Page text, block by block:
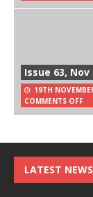
Issue 63, Nov
19TH
COMMENTS OFF
LATEST NEWS